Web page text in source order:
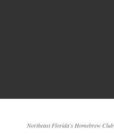
Northeast Florida's Homebrew Club